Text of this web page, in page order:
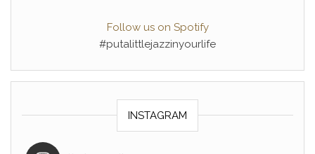
Follow us on Spotify
#putalittlejazzinyourlife
INSTAGRAM